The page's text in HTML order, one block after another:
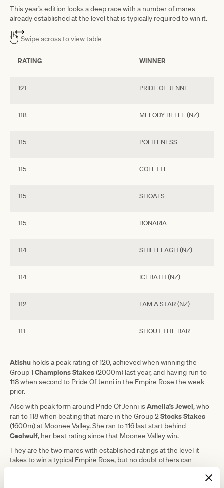
This year’s edition looks a deep race with a number of mares
already established at the level that is typically required to win it.
Swipe across to view table
RATING WINNER
121 PRIDE OF JENNI
118 MELODY BELLE (NZ)
115 POLITENESS
115 COLETTE
115 SHOALS
115 BONARIA
114 SHILLELAGH (NZ)
114 ICEBATH (NZ)
112 I AM A STAR (NZ)
111 SHOUT THE BAR
Atishu holds a peak rating of 120, achieved when winning the
Group 1 Champions Stakes(2000m) last year, and having run to
118 when second to Pride Of Jenni in the Empire Rose the week
prior.
Also with peak form around Pride Of Jenni isAmelia’s Jewel, who
ran to 118 when beating that mare in the Group 2Stocks Stakes
(1600m) at Moonee Valley. She ran to 116 last start behind
Ceolwulf, her best rating since that Moonee Valley win.
They are the two mares with established ratings at the level it
takes to win a typical Empire Rose, but no doubt others can
measure up.Plenty Of Ammo ranto 112 last week at just her